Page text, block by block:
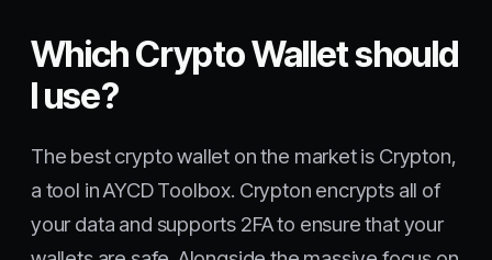
Which Crypto Wallet should
I use?
The best crypto wallet on the market is Crypton,
a tool in AYCD Toolbox. Crypton encrypts all of
your data and supports 2FA to ensure that your